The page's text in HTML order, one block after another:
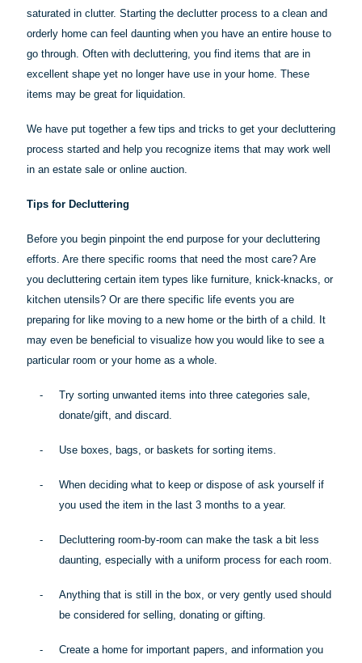
saturated in clutter. Starting the declutter process to a clean and
orderly home can feel daunting when you have an entire house to
go through. Often with decluttering, you find items that are in
excellent shape yet no longer have use in your home. These
items may be great for liquidation.
We have put together a few tips and tricks to get your decluttering
process started and help you recognize items that may work well
in an estate sale or online auction.
Tips for Decluttering
Before you begin pinpoint the end purpose for your decluttering
efforts. Are there specific rooms that need the most care? Are
you decluttering certain item types like furniture, knick-knacks, or
kitchen utensils? Or are there specific life events you are
preparing for like moving to a new home or the birth of a child. It
may even be beneficial to visualize how you would like to see a
particular room or your home as a whole.
-
Try sorting unwanted items into three categories sale,
donate/gift, and discard.
- Use boxes, bags, or baskets for sorting items.
-
When deciding what to keep or dispose of ask yourself if
you used the item in the last 3 months to a year.
-
Decluttering room-by-room can make the task a bit less
daunting, especially with a uniform process for each room.
-
Anything that is still in the box, or very gently used should
be considered for selling, donating or gifting.
- Create a home for important papers, and information you